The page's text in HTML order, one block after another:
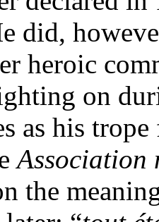
did,
heroic
on
as his
Association
the